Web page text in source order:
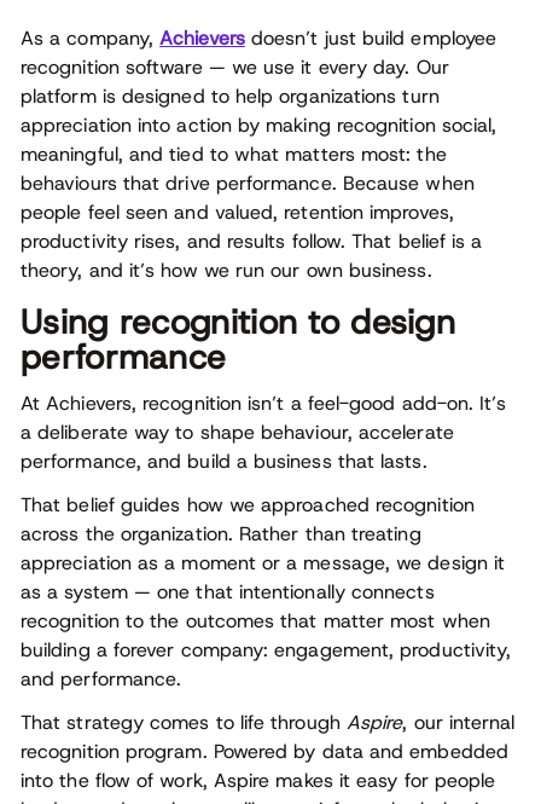
As a company,Achieversdoesn’t just build employee
recognition software — we use it every day. Our
platform is designed to help organizations turn
appreciation into action by making recognition social,
meaningful, and tied to what matters most: the
behaviours that drive performance. Because when
people feel seen and valued, retention improves,
productivity rises, and results follow. That belief is a
theory, and it’s how we run our own business.
Using recognition to design
performance
At Achievers, recognition isn’t a feel-good add-on. It’s
a deliberate way to shape behaviour, accelerate
performance, and build a business that lasts.
That belief guides how we approached recognition
across the organization. Rather than treating
appreciation as a moment or a message, we design it
as a system — one that intentionally connects
recognition to the outcomes that matter most when
building a forever company: engagement, productivity,
and performance.
That strategy comes to life through Aspire, our internal
recognition program. Powered by data and embedded
into the flow of work, Aspire makes it easy for people